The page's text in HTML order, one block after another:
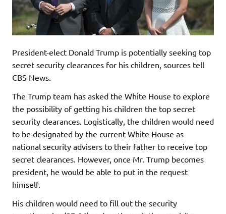
President-elect Donald Trump is potentially seeking top
secret security clearances for his children, sources tell
CBS News.
The Trump team has asked the White House to explore
the possibility of getting his children the top secret
security clearances. Logistically, the children would need
to be designated by the current White House as
national security advisers to their father to receive top
secret clearances. However, once Mr. Trump becomes
president, he would be able to put in the request
himself.
His children would need to fill out the security